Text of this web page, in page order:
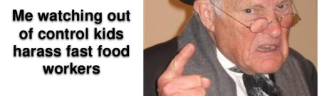
Kinda Chic Trend
Upward Angle Frieren Drawing /
Frieren Looking Up